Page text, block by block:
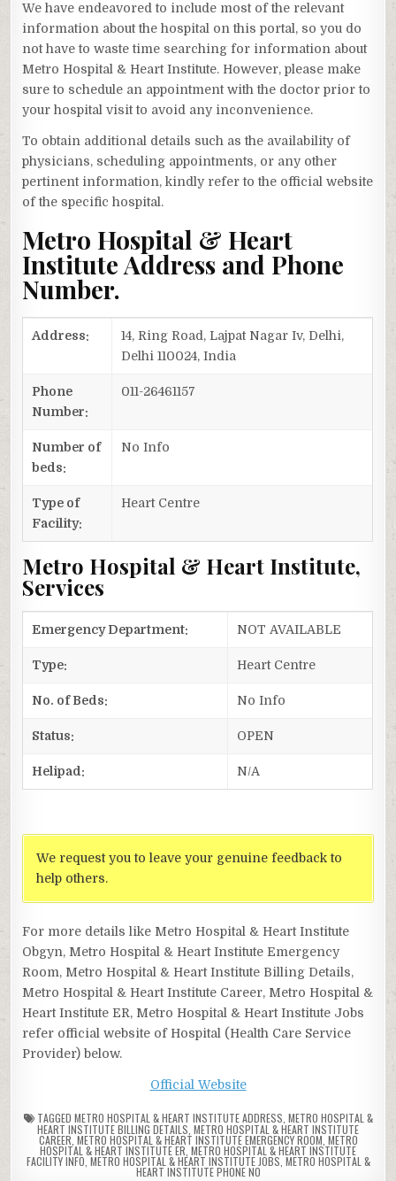
We have endeavored to include most of the relevant
information about the hospital on this portal, so you do
not have to waste time searching for information about
Metro Hospital & Heart Institute. However, please make
sure to schedule an appointment with the doctor prior to
your hospital visit to avoid any inconvenience.
To obtain additional details such as the availability of
physicians, scheduling appointments, or any other
pertinent information, kindly refer to the official website
of the specific hospital.
Metro Hospital & Heart
Institute Address and Phone
Number.
Address:
14, Ring Road, Lajpat Nagar Iv, Delhi,
Delhi 110024, India
Phone
Number:
011-26461157
Number of
beds:
No Info
Type of
Facility:
Heart Centre
Metro Hospital & Heart Institute,
Services
Emergency Department: NOT AVAILABLE
Type: Heart Centre
No. of Beds: No Info
Status: OPEN
Helipad: N/A
We request you to leave your genuine feedback to
help others.
For more details like Metro Hospital & Heart Institute
Obgyn, Metro Hospital & Heart Institute Emergency
Room, Metro Hospital & Heart Institute Billing Details,
Metro Hospital & Heart Institute Career, Metro Hospital &
Heart Institute ER, Metro Hospital & Heart Institute Jobs
refer official website of Hospital (Health Care Service
Provider) below.
Official Website
TAGGED METRO HOSPITAL & HEART INSTITUTE ADDRESS METRO HOSPITAL &
HEART INSTITUTE BILLING DETAILS METRO HOSPITAL & HEART INSTITUTE
CAREER METRO HOSPITAL & HEART INSTITUTE EMERGENCY ROOM METRO
HOSPITAL & HEART INSTITUTE ER METRO HOSPITAL & HEART INSTITUTE
FACILITY INFO METRO HOSPITAL & HEART INSTITUTE JOBS METRO HOSPITAL &
HEART INSTITUTE PHONE NO